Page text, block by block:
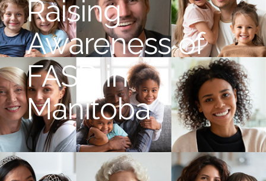
Raising
Awareness of
FASD in
Manitoba